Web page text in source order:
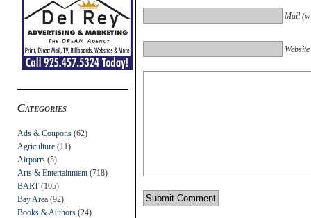
Categories
Ads & Coupons (62)
Agriculture (11)
Airports (5)
Arts & Entertainment (718)
BART(105)
Bay Area (92)
Books & Authors (24)
Mail
Website